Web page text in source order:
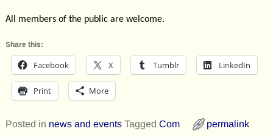
All members of the public are welcome.
Share this:
Facebook X Tumblr LinkedIn
Print More
Posted in news and events Tagged Com permalink